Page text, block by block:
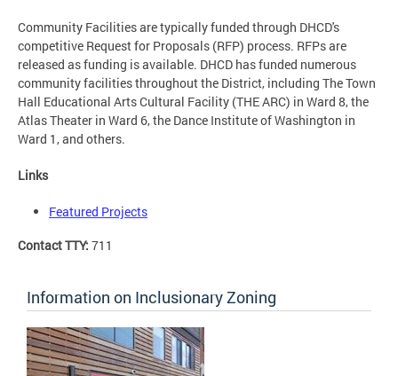
Community Facilities are typically funded through DHCD's
competitive Request for Proposals (RFP) process. RFPs are
released as funding is available. DHCD has funded numerous
community facilities throughout the District, including The Town
Hall Educational Arts Cultural Facility (THE ARC) in Ward 8, the
Atlas Theater in Ward 6, the Dance Institute of Washington in
Ward 1, and others.
Links
Featured Projects
Contact TTY: 711
Information on Inclusionary Zoning